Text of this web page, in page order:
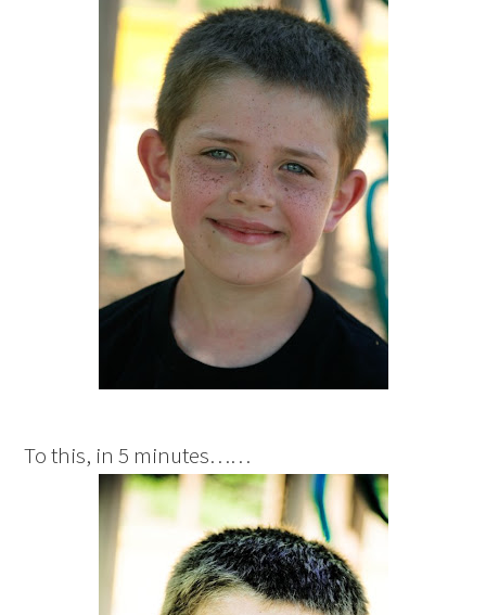
To this, in 5 minutes……